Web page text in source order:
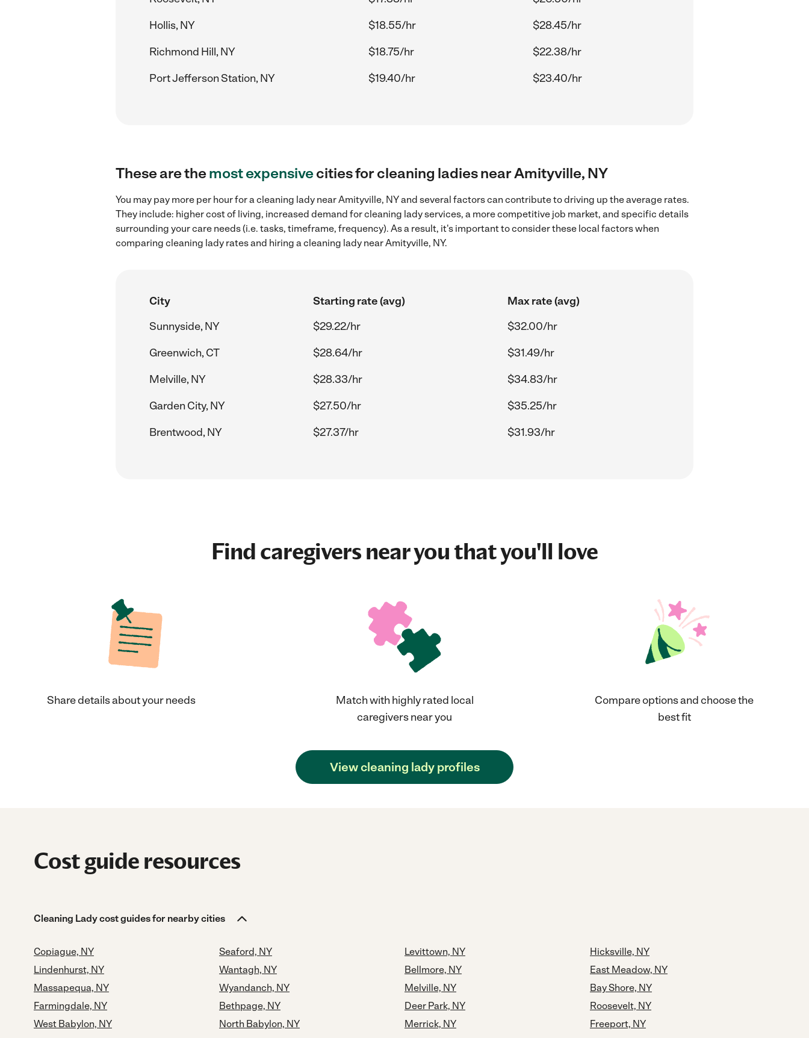
Hollis, NY
$18.55/hr
$28.45/hr
Richmond Hill, NY
$18.75/hr
$22.38/hr
Port Jefferson Station, NY
$19.40/hr $23.40/hr
These are themost expensivecities for cleaning ladies near Amityville, NY
You may pay more per hour for a cleaning lady near Amityville, NY and several factors can contribute to driving up the average rates.
They include: higher cost of living, increased demand for cleaning lady services, a more competitive job market, and specific details
surrounding your care needs (i.e. tasks, timeframe, frequency). As a result, it's important to consider these local factors when
comparing cleaning lady rates and hiring a cleaning lady near Amityville, NY.
City Starting rate (avg)
Max rate (avg)
Sunnyside, NY
$29.22/hr
$32.00/hr
Greenwich, CT
$28.64/hr
$31.49/hr
Melville, NY
$28.33/hr
$34.83/hr
Garden City, NY
$27.50/hr
$35.25/hr
Brentwood, NY
$27.37/hr $31.93/hr
Find caregivers near you that you'll love
Share details about your needs
Match with highly rated local
caregivers near you
Compare options and choose the
best fit
View cleaning lady profiles
Cost guide resources
Cleaning Lady cost guides for nearby cities
Copiague, NY
Lindenhurst, NY
Massapequa, NY
Farmingdale, NY
West Babylon, NY
Seaford, NY
Wantagh, NY
Wyandanch, NY
Bethpage, NY
North Babylon, NY
Levittown, NY
Bellmore, NY
Melville, NY
Deer Park, NY
Merrick, NY
Hicksville, NY
East Meadow, NY
Bay Shore, NY
Roosevelt, NY
Freeport, NY